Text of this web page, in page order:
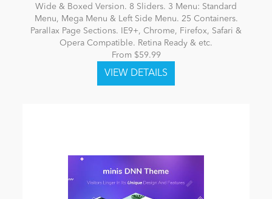
Wide & Boxed Version. 8 Sliders. 3 Menu: Standard
Menu, Mega Menu & Left Side Menu. 25 Containers.
Parallax Page Sections. IE9+, Chrome, Firefox, Safari &
Opera Compatible. Retina Ready & etc.
From $59.99